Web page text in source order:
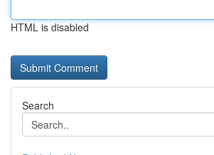
HTML is disabled
Search